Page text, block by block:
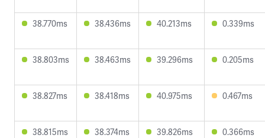
38.770ms 38.436ms 40.213ms 0.339ms
38.803ms 38.463ms 39.296ms 0.205ms
38.827ms 38.418ms 40.975ms 0.467ms
38.815ms 38.374ms 39.826ms 0.366ms